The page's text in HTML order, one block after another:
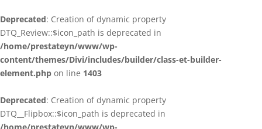
Deprecated: Creation of dynamic property
DTQ_Review::$icon_path is deprecated in
/home/prestateyn/www/wp-
content/themes/Divi/includes/builder/class-et-builder-
element.php on line 1403
Deprecated: Creation of dynamic property
DTQ__Flipbox::$icon_path is deprecated in